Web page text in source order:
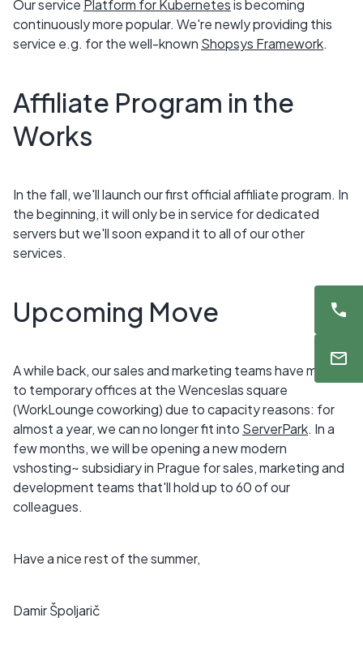
Our service Platform for Kubernetesis becoming
continuously more popular. We're newly providing this
service e.g. for the well-known Shopsys Framework.
Affiliate Program in the
Works
In the fall, we'll launch our first official affiliate program. In
the beginning, it will only be in service for dedicated
servers but we'll soon expand it to all of our other
services.
Upcoming Move
A while back, our sales and marketing teams have moved
to temporary offices at the Wenceslas square
(WorkLounge coworking) due to capacity reasons: for
almost a year, we can no longer fit into ServerPark. In a
few months, we will be opening a new modern
vshosting~ subsidiary in Prague for sales, marketing and
development teams that'll hold up to 60 of our
colleagues.
Have a nice rest of the summer,
Damir Špoljarič